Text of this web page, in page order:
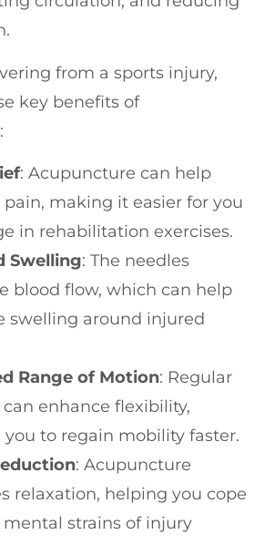
from a sports injury,
key benefits of
: Acupuncture can help
pain, making it easier for you
in rehabilitation exercises.
Swelling: The needles
blood flow, which can help
swelling around injured
Range of Motion: Regular
can enhance flexibility,
to regain mobility faster.
: Acupuncture
relaxation, helping you cope
strains of injury